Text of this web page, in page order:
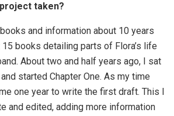
taken?
and information about 10 years
15 books detailing parts of Flora’s life
About two and half years ago, I sat
started Chapter One. As my time
one year to write the first draft. This I
and edited, adding more information